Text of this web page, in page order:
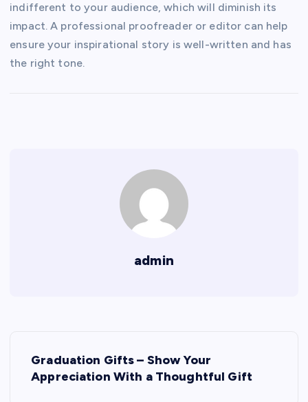
indifferent to your audience, which will diminish its
impact. A professional proofreader or editor can help
ensure your inspirational story is well-written and has
the right tone.
admin
Graduation Gifts – Show Your
Appreciation With a Thoughtful Gift